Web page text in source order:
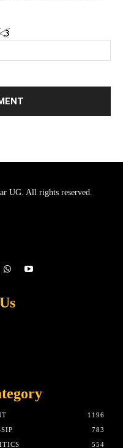
UG. All rights reserved.
1196
783
554